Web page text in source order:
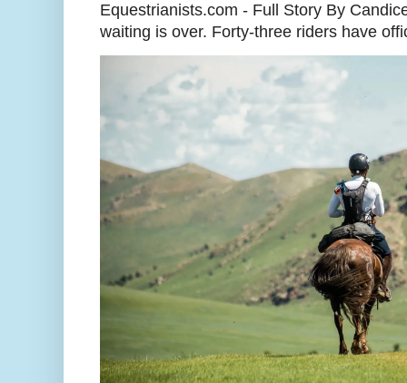
Equestrianists.com - Full Story By
waiting is over. Forty-three riders have